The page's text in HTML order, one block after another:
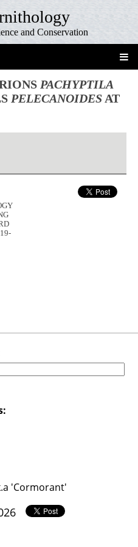
and Conservation
PACHYPTILA
PELECANOIDES AT
'Cormorant'